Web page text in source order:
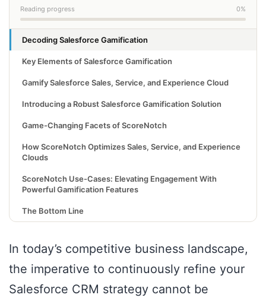
Reading progress 0%
Decoding Salesforce Gamification
Key Elements of Salesforce Gamification
Gamify Salesforce Sales, Service, and Experience Cloud
Introducing a Robust Salesforce Gamification Solution
Game-Changing Facets of ScoreNotch
How ScoreNotch Optimizes Sales, Service, and Experience
Clouds
ScoreNotch Use-Cases: Elevating Engagement With
Powerful Gamification Features
The Bottom Line
In today’s competitive business landscape,
the imperative to continuously refine your
Salesforce CRM strategy cannot be